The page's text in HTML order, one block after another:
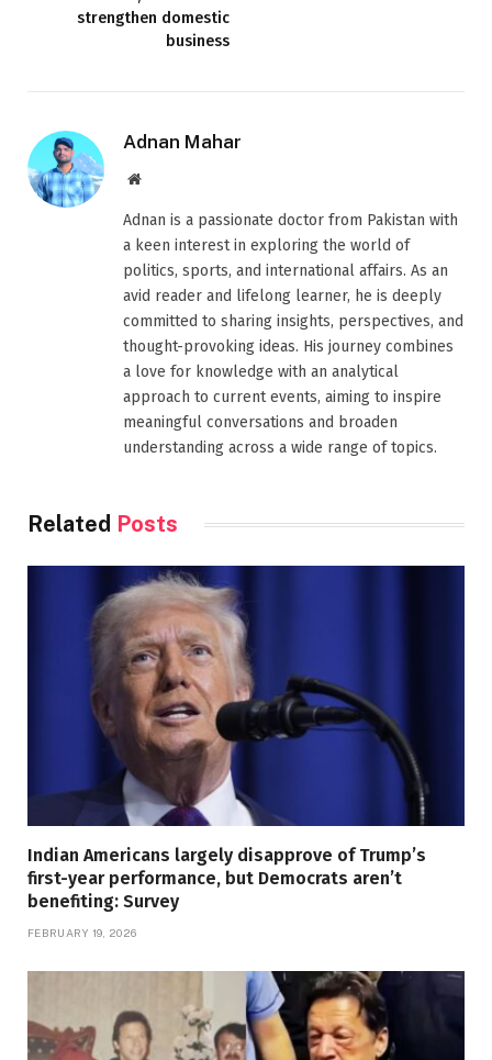
strengthen domestic
business
Adnan Mahar
Website
Adnan is a passionate doctor from Pakistan with
a keen interest in exploring the world of
politics, sports, and international affairs. As an
avid reader and lifelong learner, he is deeply
committed to sharing insights, perspectives, and
thought-provoking ideas. His journey combines
a love for knowledge with an analytical
approach to current events, aiming to inspire
meaningful conversations and broaden
understanding across a wide range of topics.
Related Posts
Indian Americans largely disapprove of Trump’s
first-year performance, but Democrats aren’t
benefiting: Survey
FEBRUARY 19, 2026